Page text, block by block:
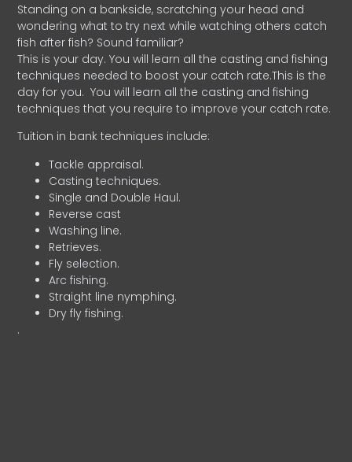
Standing on a bankside, scratching your head and
wondering what to try next while watching others catch
fish after fish? Sound familiar?
This is your day. You will learn all the casting and fishing
techniques needed to boost your catch rate.This is the
day for you. You will learn all the casting and fishing
techniques that you require to improve your catch rate.
Tuition in bank techniques include:
Tackle appraisal.
Casting techniques.
Single and Double Haul.
Reverse cast
Washing line.
Retrieves.
Fly selection.
Arc fishing.
Straight line nymphing.
Dry fly fishing.
.